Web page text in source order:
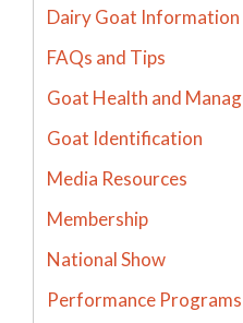
Dairy Goat Information
FAQs and Tips
Goat Health and
Goat Identification
Media Resources
Membership
National Show
Performance Programs